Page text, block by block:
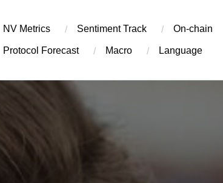
NV Metrics Sentiment Track On-chain
Protocol Forecast Macro Language